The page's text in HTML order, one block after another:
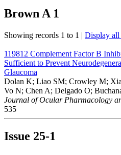
Brown A 1
Showing records 1 to 1 | Display all
119812 Complement Factor B
Sufficient to Prevent
Glaucoma
Dolan K; Liao SM; Crowley M;
Vo N; Chen A; Delgado O;
Journal of Ocular Pharmacology
535
Issue 25-1